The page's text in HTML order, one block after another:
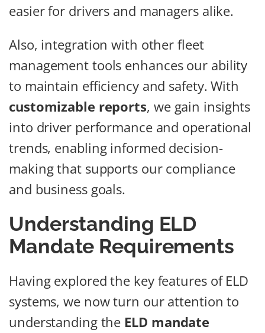
easier for drivers and managers alike.
Also, integration with other fleet
management tools enhances our ability
to maintain efficiency and safety. With
customizable reports, we gain insights
into driver performance and operational
trends, enabling informed decision-
making that supports our compliance
and business goals.
Understanding ELD
Mandate Requirements
Having explored the key features of ELD
systems, we now turn our attention to
understanding the ELD mandate